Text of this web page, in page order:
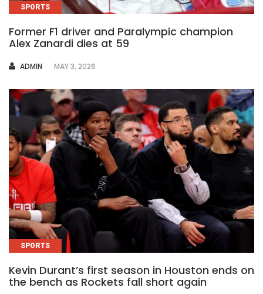
SPORTS
Former F1 driver and Paralympic champion
Alex Zanardi dies at 59
AUTHOR
ADMIN MAY 3, 2026
SPORTS
Kevin Durant’s first season in Houston ends on
the bench as Rockets fall short again